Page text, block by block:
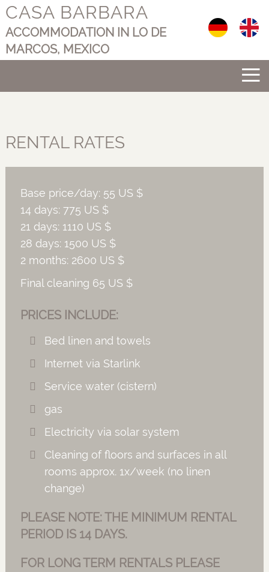
CASA BARBARA
ACCOMMODATION IN LO DE
MARCOS, MEXICO
Select your
≡
RENTAL RATES
Base price/day: 55 US $
14 days: 775 US $
21 days: 1110 US $
28 days: 1500 US $
2 months: 2600 US $
Final cleaning 65 US $
PRICES INCLUDE:
Bed linen and towels
Internet via Starlink
Service water (cistern)
gas
Electricity via solar system
Cleaning of floors and surfaces in all
rooms approx. 1x/week (no linen
change)
PLEASE NOTE: THE MINIMUM RENTAL
PERIOD IS 14 DAYS.
FOR LONG TERM RENTALS PLEASE